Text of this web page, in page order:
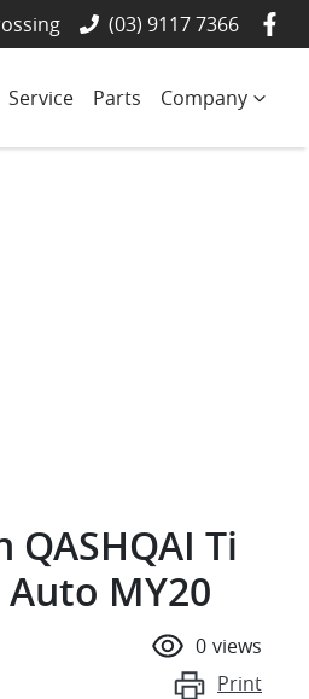
(03) 9117 7366
Service Parts Company
QASHQAI Ti
Auto MY20
0 views
Print